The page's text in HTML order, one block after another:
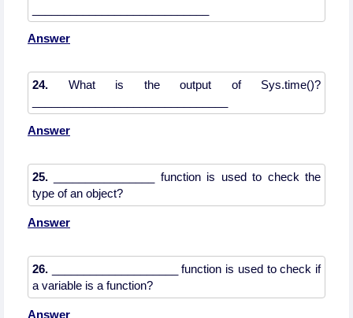
Answer
24. What is the output of Sys.time()?
Answer
25. ________________ function is used to check the
Answer
26. ____________________ function is used to check if
Answer